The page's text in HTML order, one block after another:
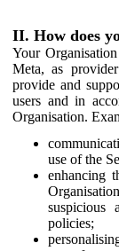
II. How does
Your
Meta, as
provide and
users and in
Organisation.
use of the
enhancing
suspicious
policies;